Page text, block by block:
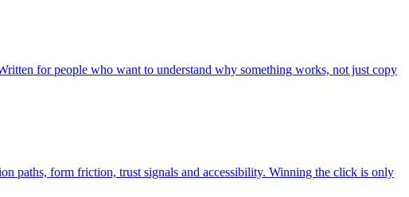
for people who want to understand why something works, not just copy
paths, form friction, trust signals and accessibility. Winning the click is only